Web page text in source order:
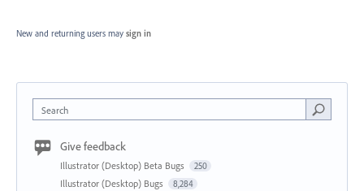
New and returning users may sign in
Search
Give feedback
Illustrator (Desktop) Beta Bugs 250
Illustrator (Desktop) Bugs 8,284